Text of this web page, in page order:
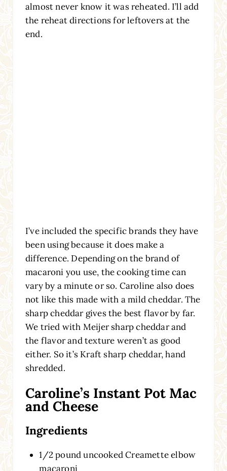
almost never know it was reheated. I’ll add
the reheat directions for leftovers at the
end.
I’ve included the specific brands they have
been using because it does make a
difference. Depending on the brand of
macaroni you use, the cooking time can
vary by a minute or so. Caroline also does
not like this made with a mild cheddar. The
sharp cheddar gives the best flavor by far.
We tried with Meijer sharp cheddar and
the flavor and texture weren’t as good
either. So it’s Kraft sharp cheddar, hand
shredded.
Caroline’s Instant Pot Mac
and Cheese
Ingredients
1/2 pound uncooked Creamette elbow
macaroni